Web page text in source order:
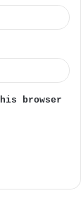
browser